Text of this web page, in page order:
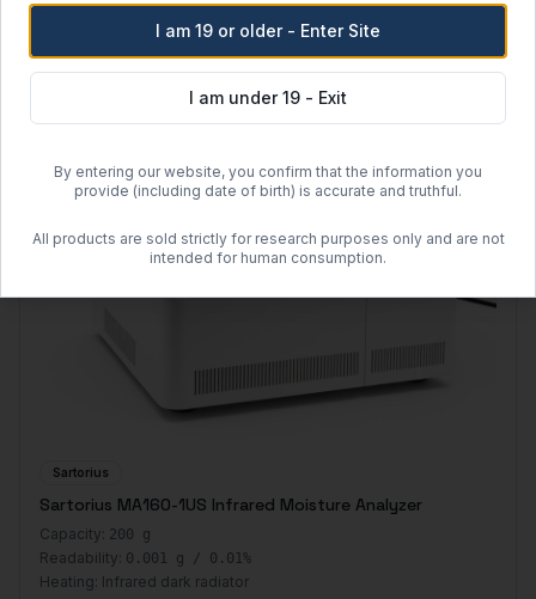
Sartorius
Sartorius MA160-1US Infrared Moisture Analyzer
Capacity: 200 g
Readability: 0.001 g / 0.01%
Heating: Infrared dark radiator
I am 19 or older - Enter Site
I am under 19 - Exit
By entering our website, you confirm that the information you
provide (including date of birth) is accurate and truthful.
All products are sold strictly for research purposes only and are not
intended for human consumption.